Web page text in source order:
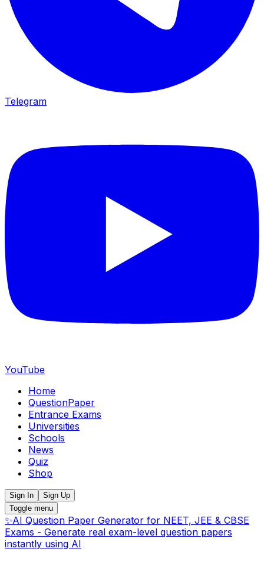
Telegram
YouTube
Home
QuestionPaper
Entrance Exams
Universities
Schools
News
Quiz
Shop
Sign In
Sign Up
Toggle menu
✨AI Question Paper Generator for NEET, JEE & CBSE
Exams - Generate real exam-level question papers
instantly using AI